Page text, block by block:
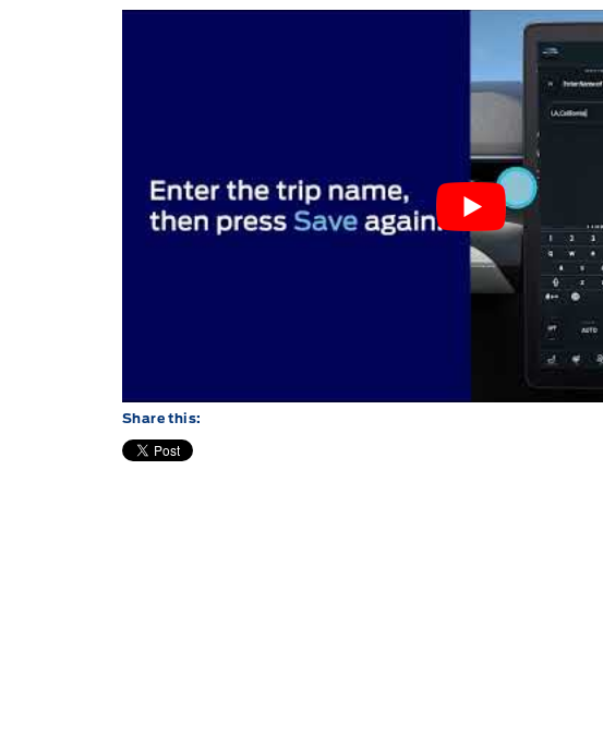
Share this: